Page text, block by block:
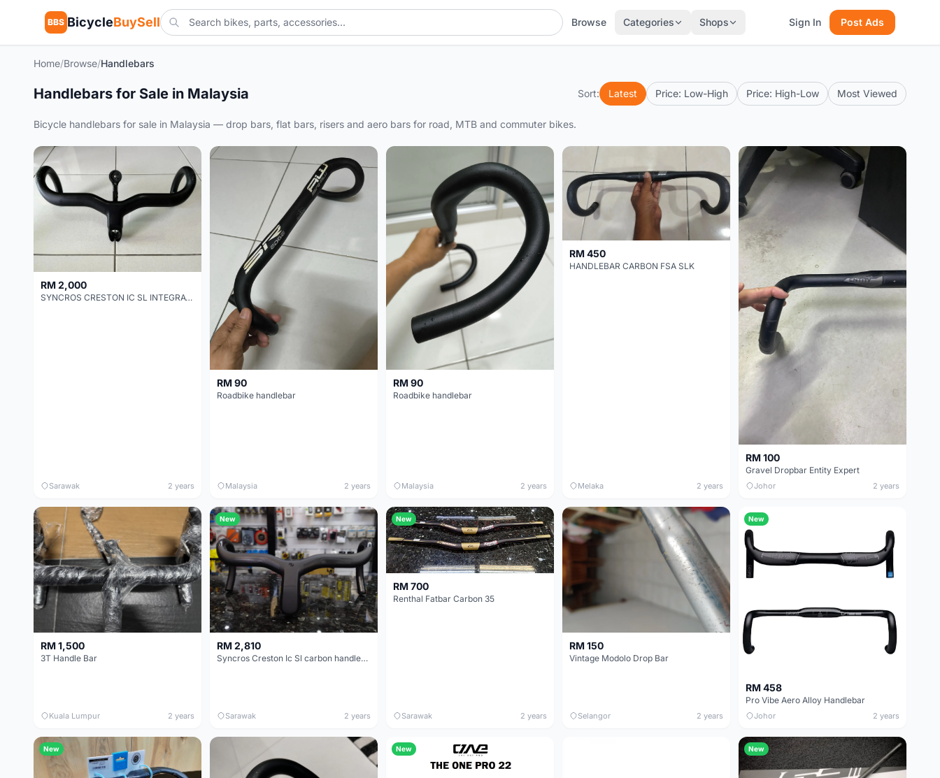
BBS BicycleBuySell Browse Categories Shops Sign In Post Ads
Home/Browse/Handlebars
Handlebars for Sale in Malaysia Sort: Latest Price: Low-High Price: High-Low Most Viewed
Bicycle handlebars for sale in Malaysia — drop bars, flat bars, risers and aero bars for road, MTB and commuter bikes.
RM 2,000
SYNCROS CRESTON IC SL INTEGRATED COCKPIT
Sarawak 2 years
RM 90
Roadbike handlebar
Malaysia 2 years
RM 90
Roadbike handlebar
Malaysia 2 years
RM 450
HANDLEBAR CARBON FSA SLK
Melaka 2 years
RM 100
Gravel Dropbar Entity Expert
Johor 2 years
RM 1,500
3T Handle Bar
Kuala Lumpur 2 years
New
RM 2,810
Syncros Creston Ic Sl carbon handlebar for Scott Foil series 2022 Width: 420mm and 400mm
Sarawak 2 years
New
RM 700
Renthal Fatbar Carbon 35
Sarawak 2 years
RM 150
Vintage Modolo Drop Bar
Selangor 2 years
New
RM 458
Pro Vibe Aero Alloy Handlebar
Johor 2 years
New New New